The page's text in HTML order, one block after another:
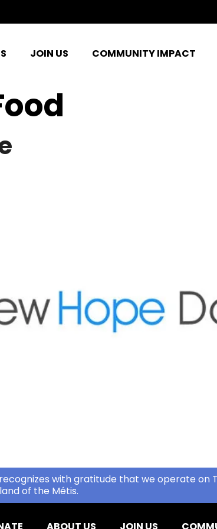
JOIN US COMMUNITY IMPACT
with gratitude that we operate on
of the Métis.